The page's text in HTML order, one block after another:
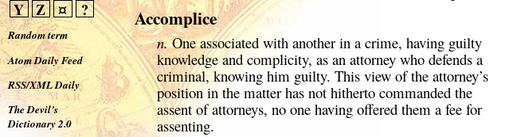
Y Z ¤ ?
Random term
Atom Daily Feed
RSS/XML Daily
The Devil’s
Dictionary 2.0
Accomplice
n.One associated with another in a crime, having guilty
knowledge and complicity, as an attorney who defends a
criminal, knowing him guilty. This view of the attorney’s
position in the matter has not hitherto commanded the
assent of attorneys, no one having offered them a fee for
assenting.